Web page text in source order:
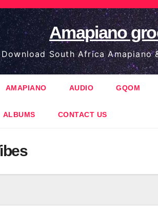
Amapiano
South Africa Amapiano
AMAPIANO AUDIO GQOM
ALBUMS CONTACT US